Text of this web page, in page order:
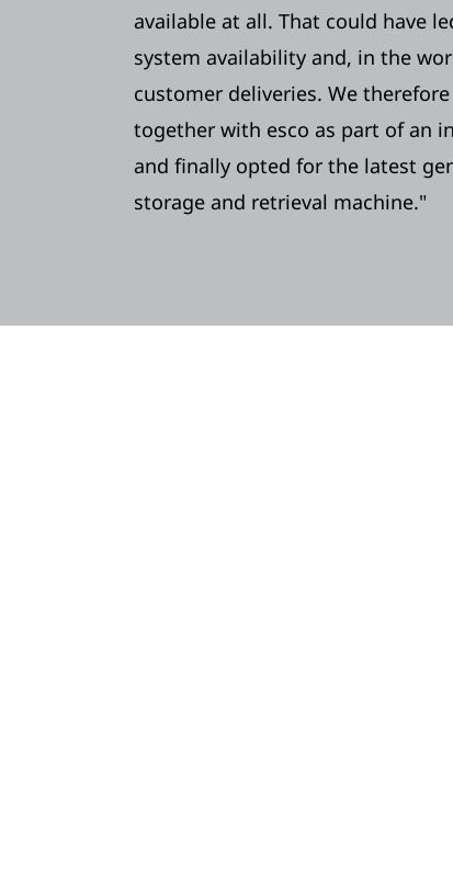
available at all. That could have
system availability and, in the
customer deliveries. We
together with esco as part of an
and finally opted for the latest
storage and retrieval machine."